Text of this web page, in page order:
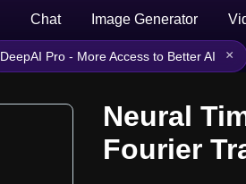
Chat Image Generator
DeepAI Pro - More Access to Better AI ×
Neural
Fourier